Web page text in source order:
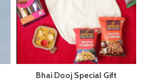
Bhai Dooj Special Gift